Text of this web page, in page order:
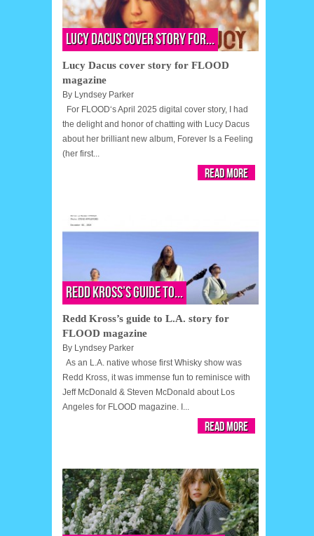
Lucy Dacus cover story for...
Lucy Dacus cover story for FLOOD
magazine
By Lyndsey Parker
For FLOOD‘s April 2025 digital cover story, I had
the delight and honor of chatting with Lucy Dacus
about her brilliant new album, Forever Is a Feeling
(her first...
Read More
Redd Kross’s guide to...
Redd Kross’s guide to L.A. story for
FLOOD magazine
By Lyndsey Parker
As an L.A. native whose first Whisky show was
Redd Kross, it was immense fun to reminisce with
Jeff McDonald & Steven McDonald about Los
Angeles for FLOOD magazine. I...
Read More